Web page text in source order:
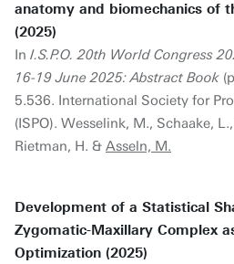
anatomy and biomechanics of
(2025)
In I.S.P.O. 20th World Congress
16-19 June 2025: Abstract Book
5.536. International Society for
(ISPO). Wesselink, M., Schaake,
Rietman, H. & Asseln, M.
Development of a Statistical
Zygomatic-Maxillary Complex
Optimization (2025)